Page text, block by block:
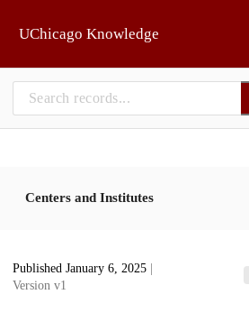
UChicago Knowledge
Centers and Institutes
Published January 6, 2025
Version v1